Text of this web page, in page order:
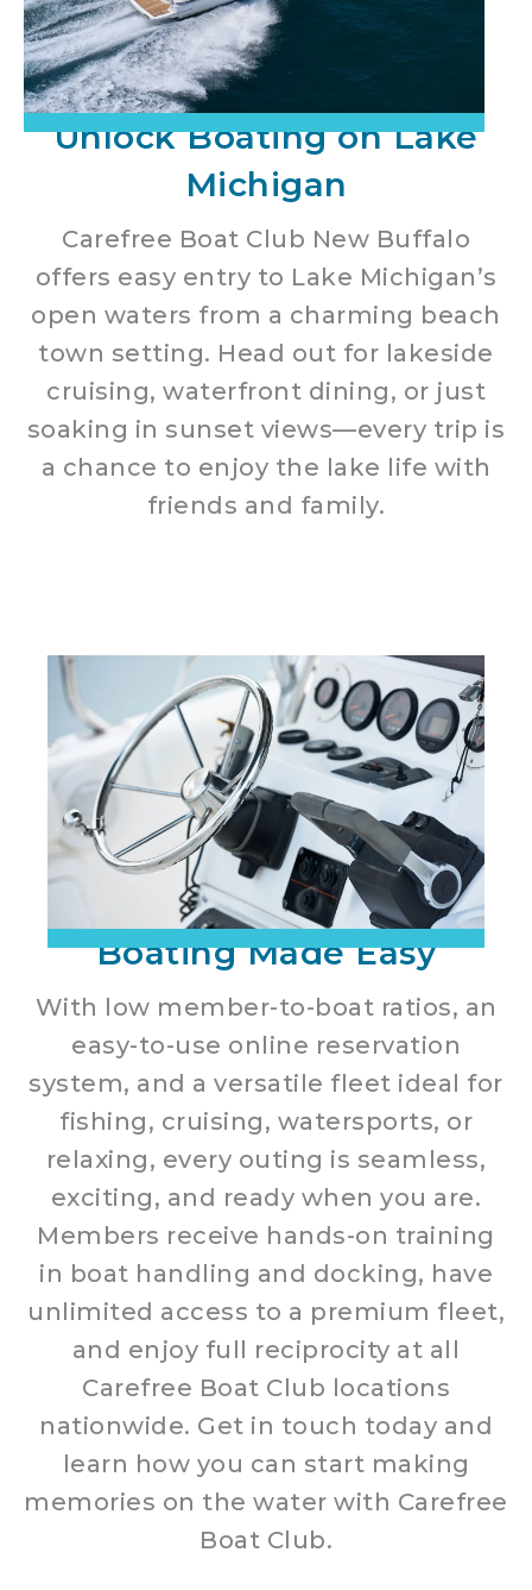
Unlock Boating on Lake
Michigan
Carefree Boat Club New Buffalo
offers easy entry to Lake Michigan’s
open waters from a charming beach
town setting. Head out for lakeside
cruising, waterfront dining, or just
soaking in sunset views—every trip is
a chance to enjoy the lake life with
friends and family.
Boating Made Easy
With low member-to-boat ratios, an
easy-to-use online reservation
system, and a versatile fleet ideal for
fishing, cruising, watersports, or
relaxing, every outing is seamless,
exciting, and ready when you are.
Members receive hands-on training
in boat handling and docking, have
unlimited access to a premium fleet,
and enjoy full reciprocity at all
Carefree Boat Club locations
nationwide. Get in touch today and
learn how you can start making
memories on the water with Carefree
Boat Club.